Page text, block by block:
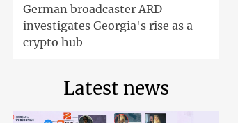
German broadcaster ARD
investigates Georgia's rise as a
crypto hub
Latest news